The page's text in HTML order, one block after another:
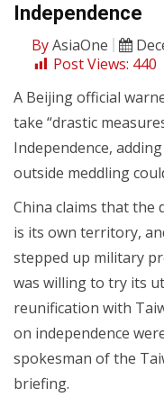
Independence
ByAsiaOne
Post Views: 440
A Beijing official
take “drastic
Independence,
outside meddling
China claims that the
is its own territory,
stepped up military
was willing to try its
reunification with
on independence
spokesman of the
briefing.